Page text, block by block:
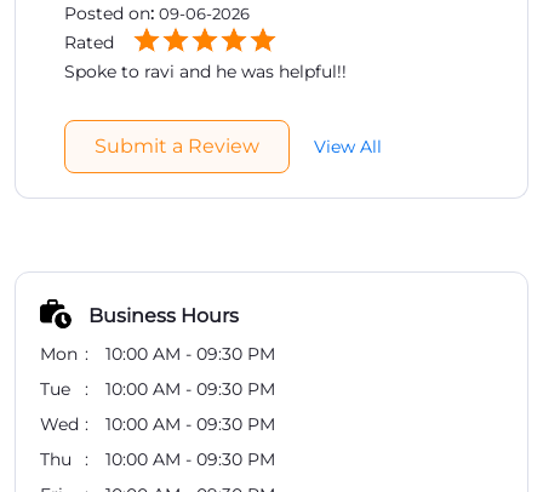
Posted on: 09-06-2026
Rated
Spoke to ravi and he was helpful!!
Submit a Review View All
Business Hours
Mon
10:00 AM - 09:30 PM
Tue
10:00 AM - 09:30 PM
Wed
10:00 AM - 09:30 PM
Thu
10:00 AM - 09:30 PM